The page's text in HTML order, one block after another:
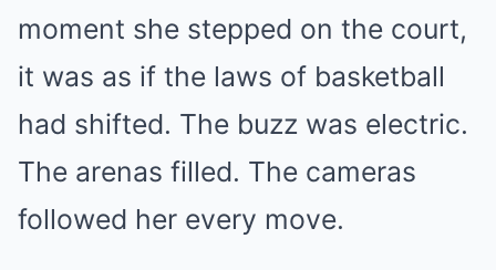
moment she stepped on the court,
it was as if the laws of basketball
had shifted. The buzz was electric.
The arenas filled. The cameras
followed her every move.